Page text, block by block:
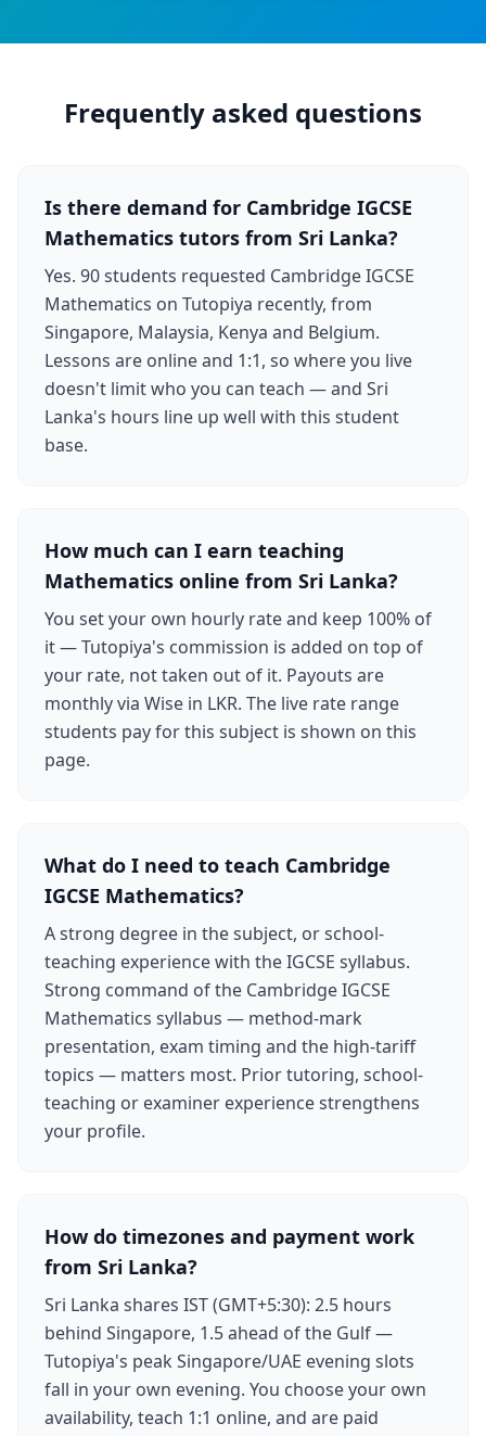
Frequently asked questions
Is there demand for Cambridge IGCSE
Mathematics tutors from Sri Lanka?
Yes. 90 students requested Cambridge IGCSE
Mathematics on Tutopiya recently, from
Singapore, Malaysia, Kenya and Belgium.
Lessons are online and 1:1, so where you live
doesn't limit who you can teach — and Sri
Lanka's hours line up well with this student
base.
How much can I earn teaching
Mathematics online from Sri Lanka?
You set your own hourly rate and keep 100% of
it — Tutopiya's commission is added on top of
your rate, not taken out of it. Payouts are
monthly via Wise in LKR. The live rate range
students pay for this subject is shown on this
page.
What do I need to teach Cambridge
IGCSE Mathematics?
A strong degree in the subject, or school-
teaching experience with the IGCSE syllabus.
Strong command of the Cambridge IGCSE
Mathematics syllabus — method-mark
presentation, exam timing and the high-tariff
topics — matters most. Prior tutoring, school-
teaching or examiner experience strengthens
your profile.
How do timezones and payment work
from Sri Lanka?
Sri Lanka shares IST (GMT+5:30): 2.5 hours
behind Singapore, 1.5 ahead of the Gulf —
Tutopiya's peak Singapore/UAE evening slots
fall in your own evening. You choose your own
availability, teach 1:1 online, and are paid